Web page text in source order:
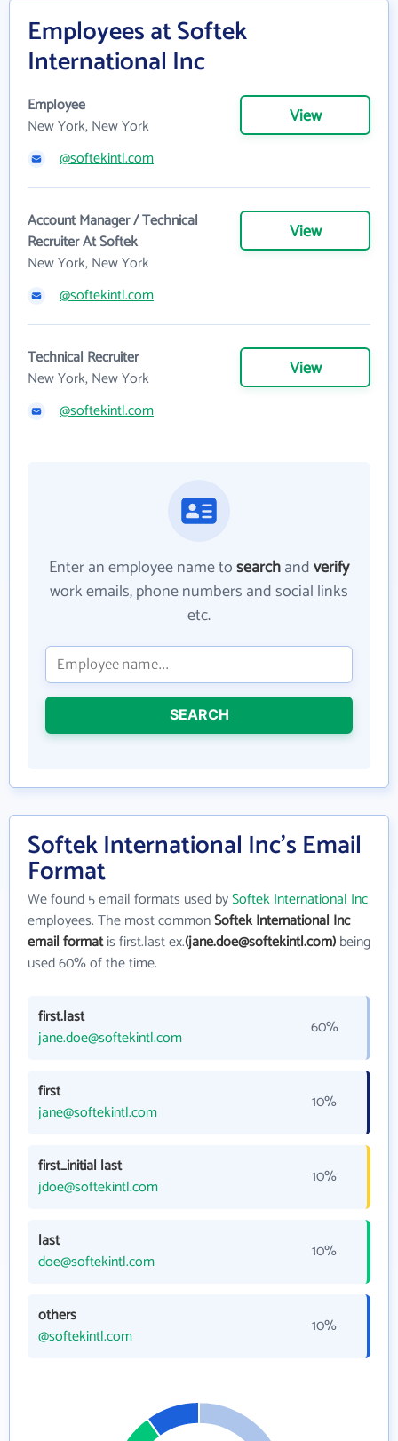
Employees at Softek
International Inc
Employee
New York, New York
View
@softekintl.com
Account Manager / Technical
Recruiter At Softek
New York, New York
View
@softekintl.com
Technical Recruiter
New York, New York
View
@softekintl.com
Enter an employee name tosearchandverify
work emails, phone numbers and social links
etc.
SEARCH
Softek International Inc's Email
Format
We found 5 email formats used bySoftek International Inc
employees. The most commonSoftek International Inc
email formatis first.last ex.(jane.doe@softekintl.com)being
used 60% of the time.
first.last
jane.doe@softekintl.com
60%
first
jane@softekintl.com
10%
first_initial last
jdoe@softekintl.com
10%
last
doe@softekintl.com
10%
others
@softekintl.com
10%